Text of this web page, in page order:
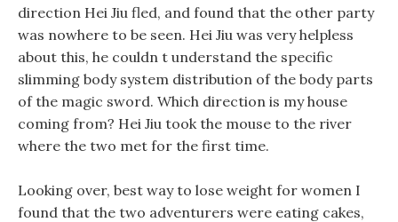
direction Hei Jiu fled, and found that the other party
was nowhere to be seen. Hei Jiu was very helpless
about this, he couldn t understand the specific
slimming body system distribution of the body parts
of the magic sword. Which direction is my house
coming from? Hei Jiu took the mouse to the river
where the two met for the first time.
Looking over, best way to lose weight for women I
found that the two adventurers were eating cakes,